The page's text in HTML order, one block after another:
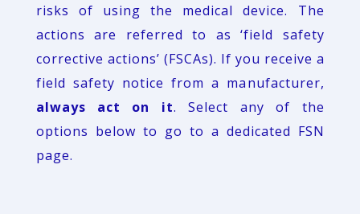
risks of using the medical device. The
actions are referred to as ‘field safety
corrective actions’ (FSCAs). If you receive a
field safety notice from a manufacturer,
always act on it. Select any of the
options below to go to a dedicated FSN
page.